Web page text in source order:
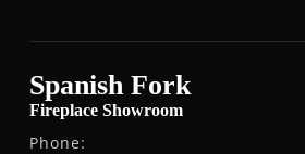
Spanish Fork
Fireplace Showroom
Phone: